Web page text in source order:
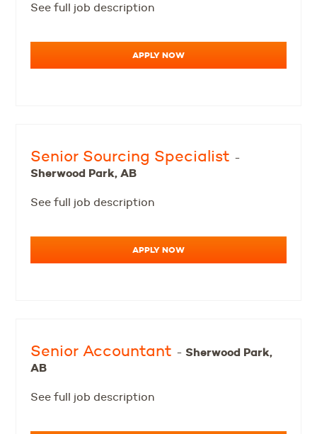
See full job description
APPLY NOW
Senior Sourcing Specialist -
Sherwood Park, AB
See full job description
APPLY NOW
Senior Accountant -Sherwood Park,
AB
See full job description